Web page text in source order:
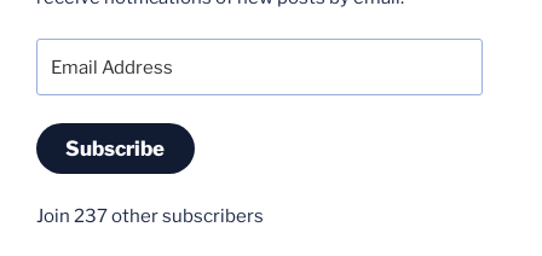
Address
Subscribe
Join 237 other subscribers